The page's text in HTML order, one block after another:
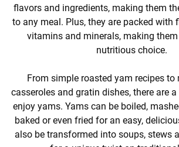
flavors and ingredients, making them
to any meal. Plus, they are packed with
vitamins and minerals, making
nutritious choice.
From simple roasted yam recipes to
casseroles and gratin dishes, there are
enjoy yams. Yams can be boiled,
baked or even fried for an easy,
also be transformed into soups, stews